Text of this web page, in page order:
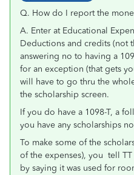
Q. How do I report the
A. Enter at Educational
Deductions and credits (not
answering no to having a
for an exception (that gets
will have to go thru the
the scholarship screen.
If you do have a 1098-T, a
you have any scholarships
To make some of the
of the expenses), you tell
by saying it was used for